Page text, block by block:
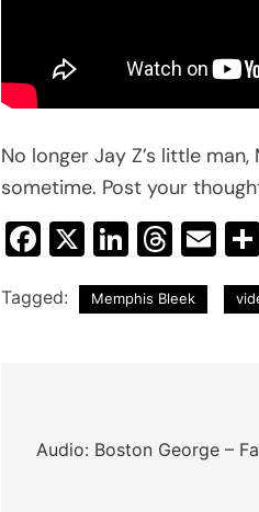
No longer Jay Z’s little
sometime. Post your
Facebook
X LinkedIn
Tagged: Memphis Bleek
navigation
Audio: Boston George –